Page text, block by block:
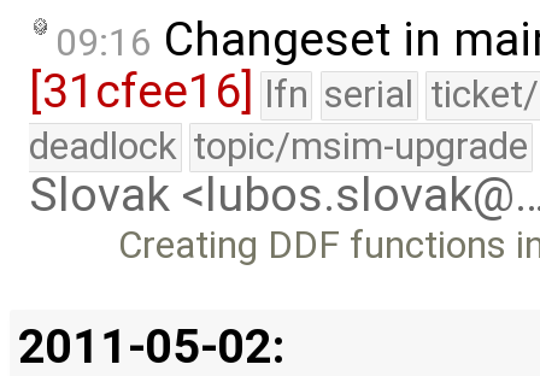
09:16 Changeset in
[31cfee16] lfn serial
deadlock topic/msim-upgrade
Slovak
Creating DDF functions
2011-05-02: